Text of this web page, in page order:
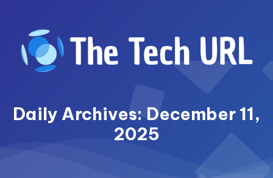
content
Daily Archives: December 11,
2025